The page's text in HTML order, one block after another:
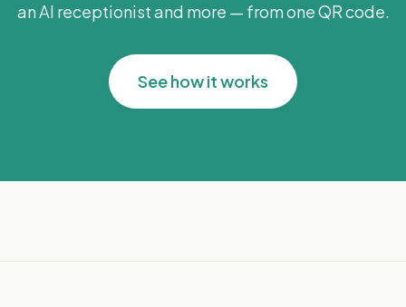
an AI receptionist and more — from one QR code.
See how it works